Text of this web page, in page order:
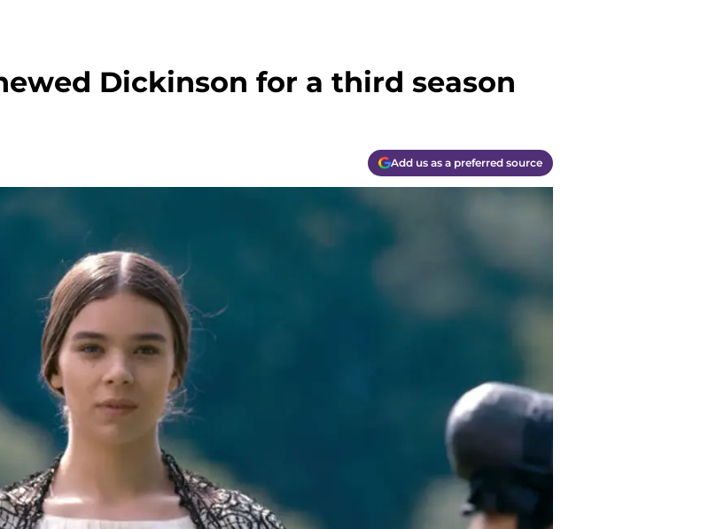
Dickinson for a third season
Add us as a preferred source